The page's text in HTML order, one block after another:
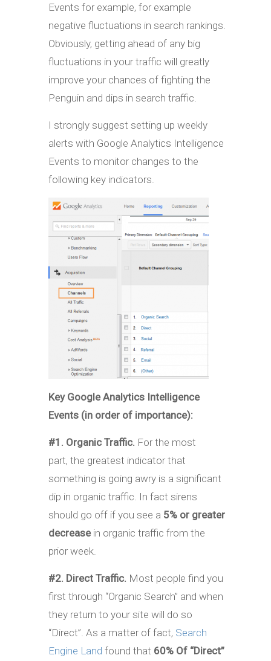
Events for example, for example
negative fluctuations in search rankings.
Obviously, getting ahead of any big
fluctuations in your traffic will greatly
improve your chances of fighting the
Penguin and dips in search traffic.
I strongly suggest setting up weekly
alerts with Google Analytics Intelligence
Events to monitor changes to the
following key indicators.
Key Google Analytics Intelligence
Events (in order of importance):
#1. Organic Traffic. For the most
part, the greatest indicator that
something is going awry is a significant
dip in organic traffic. In fact sirens
should go off if you see a 5% or greater
decreasein organic traffic from the
prior week.
#2. Direct Traffic. Most people find you
first through “Organic Search” and when
they return to your site will do so
“Direct”. As a matter of fact, Search
Engine Land found that 60% Of “Direct”